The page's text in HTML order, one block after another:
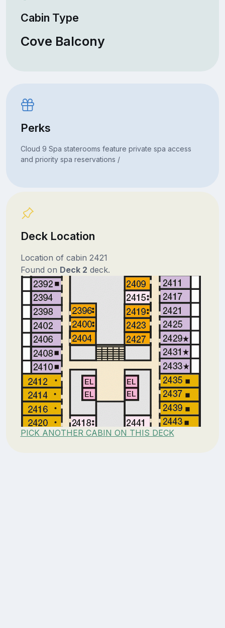
Cabin Type
Cove Balcony
Perks
Cloud 9 Spa staterooms feature private spa access
and priority spa reservations /
Deck Location
Location of cabin 2421
Found on Deck 2 deck.
PICK ANOTHER CABIN ON THIS DECK